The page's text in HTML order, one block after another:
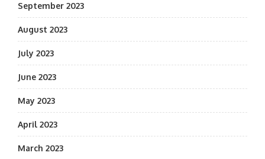
September 2023
August 2023
July 2023
June 2023
May 2023
April 2023
March 2023